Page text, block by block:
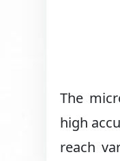
The
high
reach